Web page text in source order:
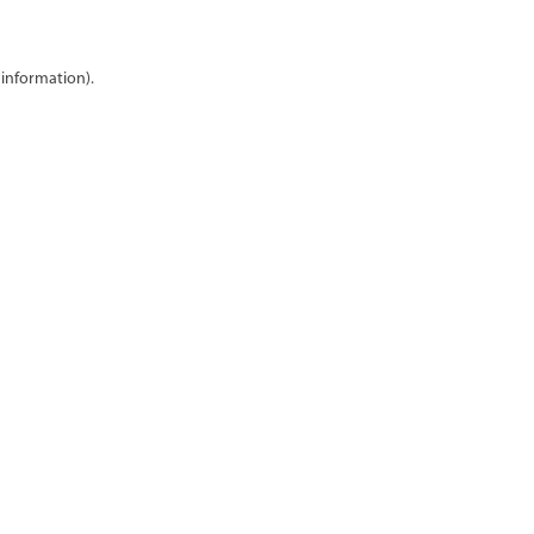
information).